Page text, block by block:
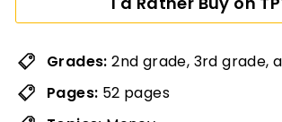
Grades:2nd grade, 3rd grade,
Pages: 52 pages